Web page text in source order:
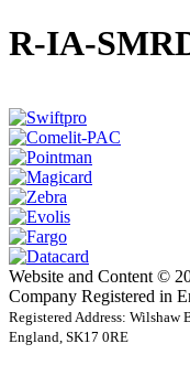
R-IA-
Website and Content ©
Company Registered in
Registered Address:
England, SK17 0RE